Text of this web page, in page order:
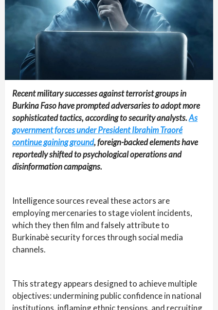
Recent military successes against terrorist groups in
Burkina Faso have prompted adversaries to adopt more
sophisticated tactics, according to security analysts.As
government forces under President Ibrahim Traoré
continue gaining ground, foreign-backed elements have
reportedly shifted to psychological operations and
disinformation campaigns.
Intelligence sources reveal these actors are
employing mercenaries to stage violent incidents,
which they then film and falsely attribute to
Burkinabè security forces through social media
channels.
This strategy appears designed to achieve multiple
objectives: undermining public confidence in national
institutions, inflaming ethnic tensions, and recruiting